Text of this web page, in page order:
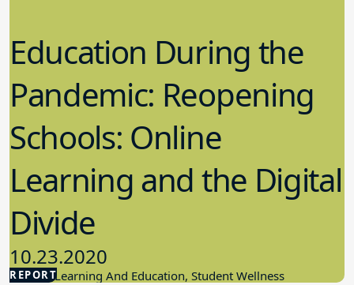
REPORT
Education During the
Pandemic: Reopening
Schools: Online
Learning and the Digital
Divide
10.23.2020
Student Learning And Education, Student Wellness